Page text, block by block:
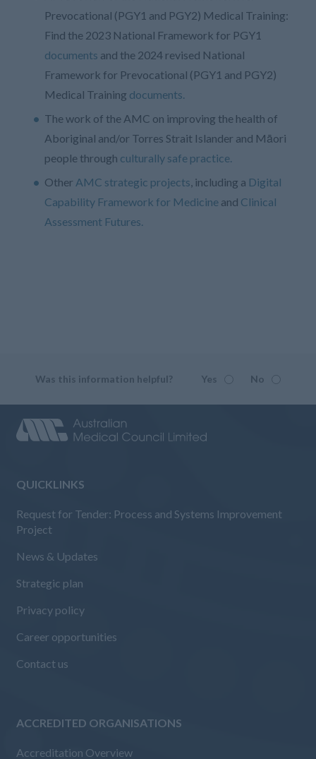
Prevocational (PGY1 and PGY2) Medical Training:
Find the 2023 National Framework for PGY1
documents and the 2024 revised National
Framework for Prevocational (PGY1 and PGY2)
Medical Training documents.
The work of the AMC on improving the health of
Aboriginal and/or Torres Strait Islander and Māori
people through culturally safe practice.
Other AMC strategic projects , including a Digital
Capability Framework for Medicineand Clinical
Assessment Futures.
Was this information helpful? Yes No
QUICKLINKS
Request for Tender: Process and Systems Improvement
Project
News & Updates
Strategic plan
Privacy policy
Career opportunities
Contact us
ACCREDITED ORGANISATIONS
Accreditation Overview